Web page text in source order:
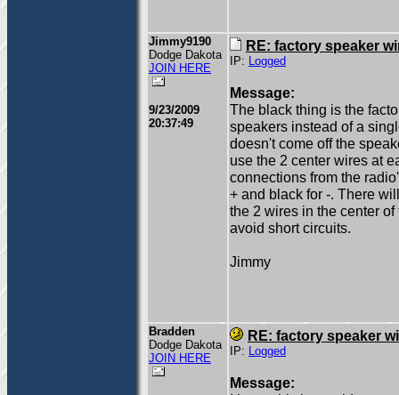
Jimmy9190
Dodge Dakota
JOIN HERE
9/23/2009
20:37:49
RE: factory speaker
IP: Logged
Message:
The black thing is the
speakers instead of a
doesn't come off the
use the 2 center wires at
connections from the
+ and black for -. There
the 2 wires in the center
avoid short circuits.
Jimmy
Bradden
Dodge Dakota
JOIN HERE
RE: factory speaker
IP: Logged
Message: